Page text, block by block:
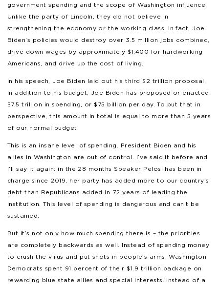
government spending and the scope of Washington influence.
Unlike the party of Lincoln, they do not believe in
strengthening the economy or the working class. In fact, Joe
Biden’s policies would destroy over 3.5 million jobs combined,
drive down wages by approximately $1,400 for hardworking
Americans, and drive up the cost of living.
In his speech, Joe Biden laid out his third $2 trillion proposal.
In addition to his budget, Joe Biden has proposed or enacted
$7.5 trillion in spending, or $75 billion per day. To put that in
perspective, this amount in total is equal to more than 5 years
of our normal budget.
This is an insane level of spending. President Biden and his
allies in Washington are out of control. I’ve said it before and
I’ll say it again: in the 28 months Speaker Pelosi has been in
charge since 2019, her party has added more to our country’s
debt than Republicans added in 72 years of leading the
institution. This level of spending is dangerous and can’t be
sustained.
But it’s not only how much spending there is – the priorities
are completely backwards as well. Instead of spending money
to crush the virus and put shots in people’s arms, Washington
Democrats spent 91 percent of their $1.9 trillion package on
rewarding blue state allies and special interests. Instead of a